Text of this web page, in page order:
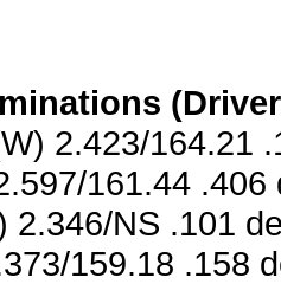
2.423/164.21
161.44
2.346/NS .101
159.18 .158